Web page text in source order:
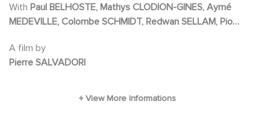
With
MEDEVILLE, Colombe SCHMIDT, Redwan SELLAM, Pio
A film by
Pierre SALVADORI